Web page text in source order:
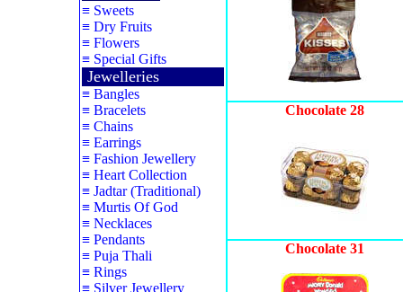
≡ Sweets
≡ Dry Fruits
≡ Flowers
≡ Special Gifts
Jewelleries
≡ Bangles
≡ Bracelets
≡ Chains
≡ Earrings
≡ Fashion Jewellery
≡ Heart Collection
≡ Jadtar (Traditional)
≡ Murtis Of God
≡ Necklaces
≡ Pendants
≡ Puja Thali
≡ Rings
≡ Silver Jewellery
Chocolate 28
Chocolate 31